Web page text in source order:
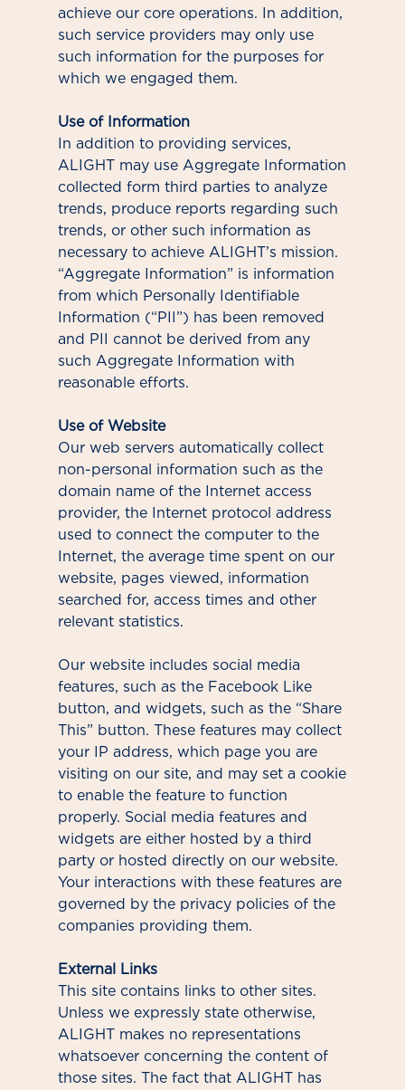
achieve our core operations. In addition,
such service providers may only use
such information for the purposes for
which we engaged them.
Use of Information
In addition to providing services,
ALIGHT may use Aggregate Information
collected form third parties to analyze
trends, produce reports regarding such
trends, or other such information as
necessary to achieve ALIGHT’s mission.
“Aggregate Information” is information
from which Personally Identifiable
Information (“PII”) has been removed
and PII cannot be derived from any
such Aggregate Information with
reasonable efforts.
Use of Website
Our web servers automatically collect
non-personal information such as the
domain name of the Internet access
provider, the Internet protocol address
used to connect the computer to the
Internet, the average time spent on our
website, pages viewed, information
searched for, access times and other
relevant statistics.
Our website includes social media
features, such as the Facebook Like
button, and widgets, such as the “Share
This” button. These features may collect
your IP address, which page you are
visiting on our site, and may set a cookie
to enable the feature to function
properly. Social media features and
widgets are either hosted by a third
party or hosted directly on our website.
Your interactions with these features are
governed by the privacy policies of the
companies providing them.
External Links
This site contains links to other sites.
Unless we expressly state otherwise,
ALIGHT makes no representations
whatsoever concerning the content of
those sites. The fact that ALIGHT has